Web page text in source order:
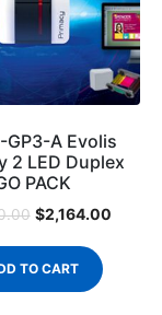
GP3-A Evolis
2 LED Duplex
PACK
$2,164.00
TO CART